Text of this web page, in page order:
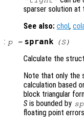
sparser solution at
See also: chol,
: p= sprank (S)
Calculate the
Note that only the
calculation based
block triangular
S is bounded by
floating point errors